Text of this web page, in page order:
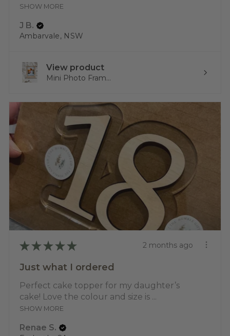
SHOW MORE
J B.
Ambarvale, NSW
View product
Mini Photo Fram...
★ ★ ★ ★ ★ 2 months ago
Just what I ordered
Perfect cake topper for my daughter’s
cake! Love the colour and size is ...
SHOW MORE
Renae S.